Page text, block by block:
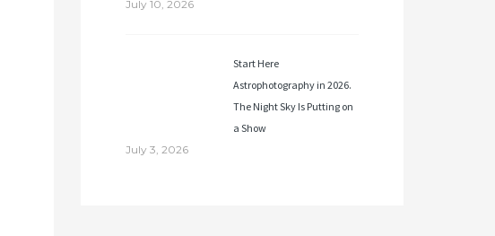
July 10, 2026
Start Here
Astrophotography in 2026.
The Night Sky Is Putting on
a Show
July 3, 2026